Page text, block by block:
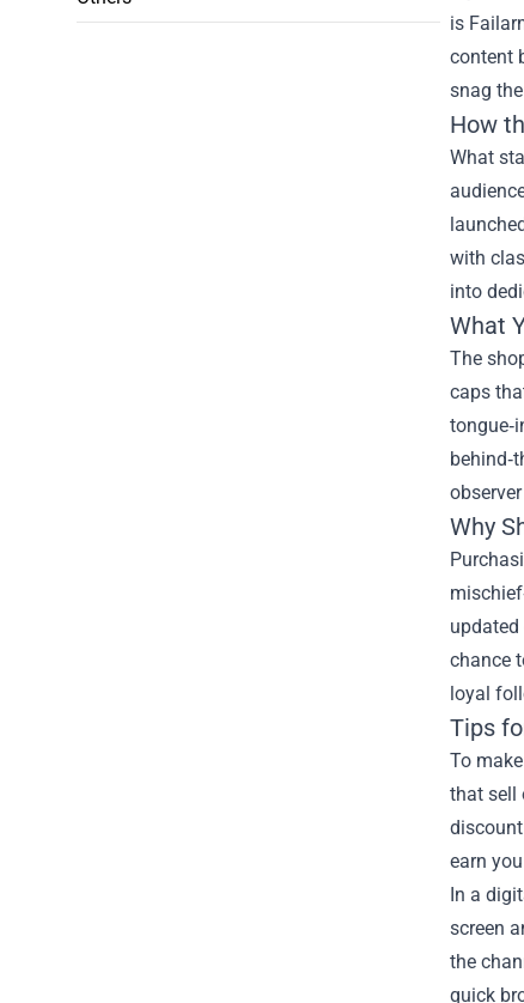
is
content
snag
How
What
with
into
What
The
caps
Why
chance
loyal
Tips
To
that sell
earn
In a
screen
the
quick